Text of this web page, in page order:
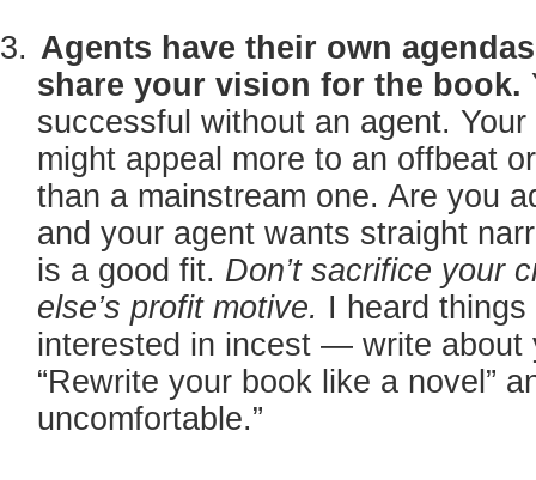
Agents have their own
share your vision for the book.
successful without an agent.
might appeal more to an offbeat
than a mainstream one. Are you
and your agent wants straight
is a good fit. Don’t sacrifice your
else’s profit motive. I heard things
interested in incest — write about
“Rewrite your book like a novel”
uncomfortable.”